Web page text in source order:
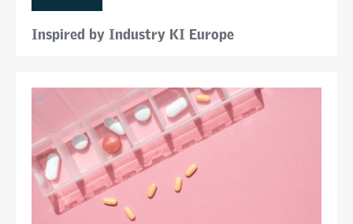
Inspired by Industry KI Europe